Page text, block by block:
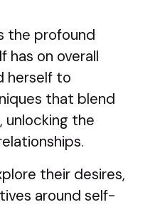
the profound
on overall
herself to
that blend
unlocking the
their desires,
around self-